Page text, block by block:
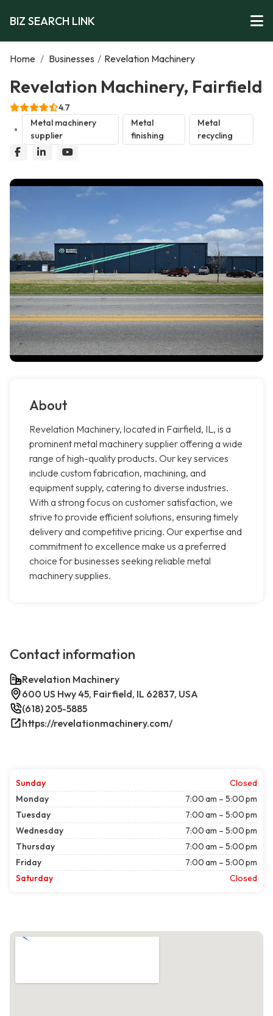
BIZ SEARCH LINK
Home / Businesses / Revelation Machinery
Revelation Machinery, Fairfield
4.7
Metal machinery
supplier
Metal
finishing
Metal
recycling
About
Revelation Machinery, located in Fairfield, IL, is a
prominent metal machinery supplier offering a wide
range of high-quality products. Our key services
include custom fabrication, machining, and
equipment supply, catering to diverse industries.
With a strong focus on customer satisfaction, we
strive to provide efficient solutions, ensuring timely
delivery and competitive pricing. Our expertise and
commitment to excellence make us a preferred
choice for businesses seeking reliable metal
machinery supplies.
Contact information
Revelation Machinery
600 US Hwy 45, Fairfield, IL 62837, USA
(618) 205-5885
https://revelationmachinery.com/
Sunday
Closed
Monday
7:00 am – 5:00 pm
Tuesday
7:00 am – 5:00 pm
Wednesday
7:00 am – 5:00 pm
Thursday
7:00 am – 5:00 pm
Friday
7:00 am – 5:00 pm
Saturday
Closed